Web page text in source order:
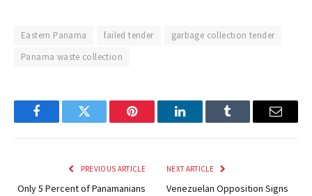
Eastern Panama failed tender
garbage collection tender
Panama waste collection
FacebookTwitter Pinterest LinkedInTumblr Email
PREVIOUS ARTICLE
Only 5 Percent of Panamanians
NEXT ARTICLE
Venezuelan Opposition Signs